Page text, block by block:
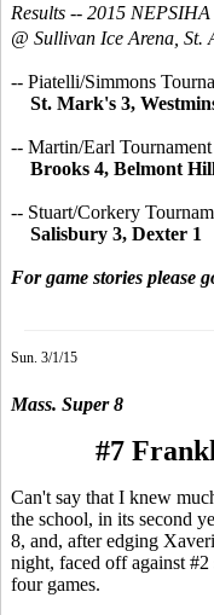
Results -- 2015 NEPSIHA
@ Sullivan Ice Arena, St.
-- Piatelli/Simmons
St. Mark's 3,
-- Martin/Earl
Brooks 4, Belmont
-- Stuart/Corkery
Salisbury 3, Dexter 1
For game stories please
Sun. 3/1/15
Mass. Super 8
#7
Can't say that I knew
the school, in its second
8, and, after edging
night, faced off against
four games.